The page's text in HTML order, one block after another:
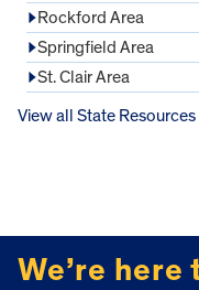
Rockford Area
Springfield Area
St. Clair Area
View all State Resources
We’re here